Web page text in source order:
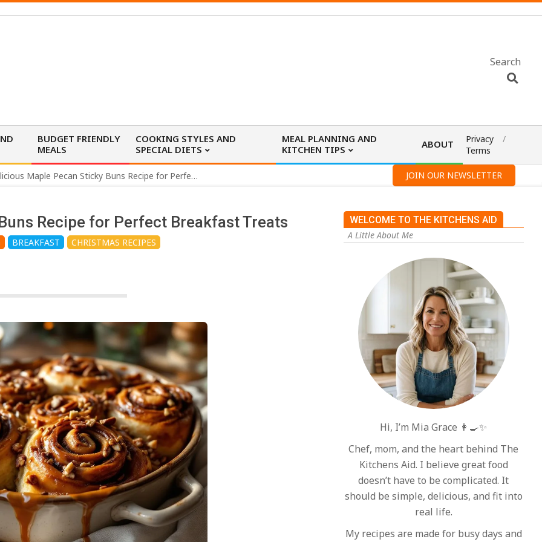
Search
BUDGET FRIENDLY
MEALS
COOKING STYLES AND
SPECIAL DIETS
MEAL PLANNING AND
KITCHEN TIPS
ABOUT
Privacy
Terms
Delicious Maple Pecan Sticky Buns Recipe for Perfect Breakfast Treats JOIN OUR NEWSLETTER
Recipe for Perfect Breakfast Treats
BREAKFAST CHRISTMAS RECIPES
WELCOME TO THE KITCHENS AID
A Little About Me
Hi, I’m Mia Grace 👩‍🍳✨
Chef, mom, and the heart behind The
Kitchens Aid. I believe great food
doesn’t have to be complicated. It
should be simple, delicious, and fit into
real life.
My recipes are made for busy days and